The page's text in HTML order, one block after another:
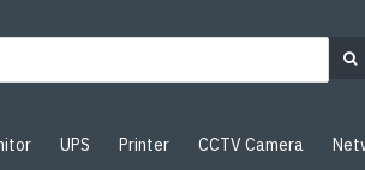
UPS Printer CCTV Camera